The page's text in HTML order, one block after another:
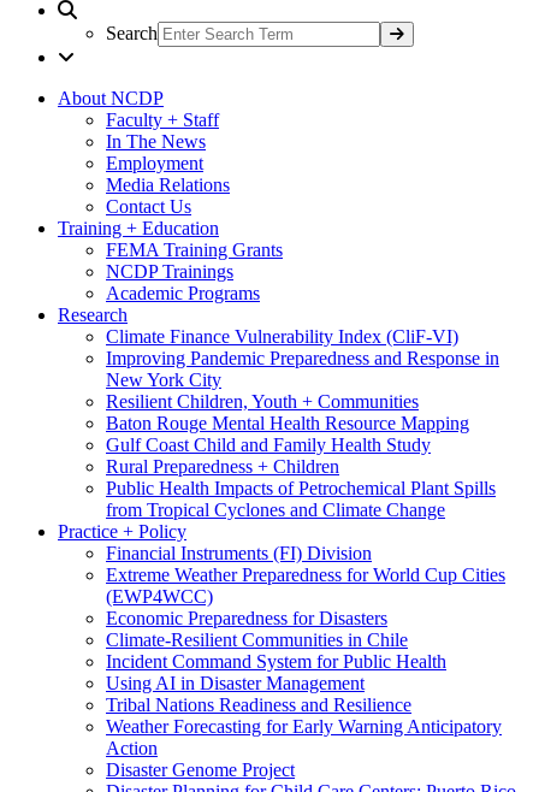
Search
About NCDP
Faculty + Staff
In The News
Employment
Media Relations
Contact Us
Training + Education
FEMA Training Grants
NCDP Trainings
Academic Programs
Research
Climate Finance Vulnerability Index (CliF-VI)
Improving Pandemic Preparedness and Response in
New York City
Resilient Children, Youth + Communities
Baton Rouge Mental Health Resource Mapping
Gulf Coast Child and Family Health Study
Rural Preparedness + Children
Public Health Impacts of Petrochemical Plant Spills
from Tropical Cyclones and Climate Change
Practice + Policy
Financial Instruments (FI) Division
Extreme Weather Preparedness for World Cup Cities
(EWP4WCC)
Economic Preparedness for Disasters
Climate-Resilient Communities in Chile
Incident Command System for Public Health
Using AI in Disaster Management
Tribal Nations Readiness and Resilience
Weather Forecasting for Early Warning Anticipatory
Action
Disaster Genome Project